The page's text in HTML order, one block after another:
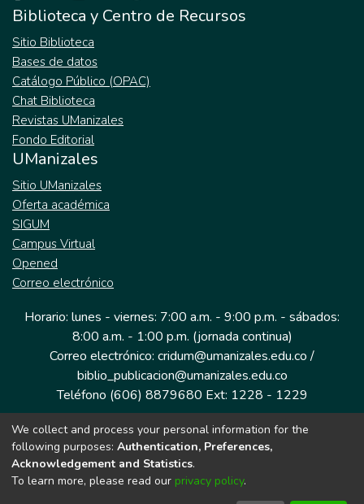
Biblioteca y Centro de Recursos
Sitio Biblioteca
Bases de datos
Catálogo Público (OPAC)
Chat Biblioteca
Revistas UManizales
Fondo Editorial
UManizales
Sitio UManizales
Oferta académica
SIGUM
Campus Virtual
Opened
Correo electrónico
Horario: lunes - viernes: 7:00 a.m. - 9:00 p.m. - sábados:
8:00 a.m. - 1:00 p.m. (jornada continua)
Correo electrónico: cridum@umanizales.edu.co /
biblio_publicacion@umanizales.edu.co
Teléfono (606) 8879680 Ext: 1228 - 1229
Dirección: Cra 9 a # 19-03 Edificio histórico, piso 1
Manizales, Caldas
Colombia.
We collect and process your personal information for the
following purposes: Authentication, Preferences,
Acknowledgement and Statistics.
To learn more, please read our privacy policy.